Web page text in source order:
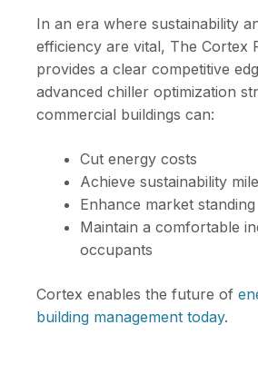
In an era where sustainability
efficiency are vital, The Cortex
provides a clear competitive
advanced chiller optimization
commercial buildings can:
Cut energy costs
Achieve sustainability
Enhance market standing
Maintain a comfortable
occupants
Cortex enables the future of
building management today.